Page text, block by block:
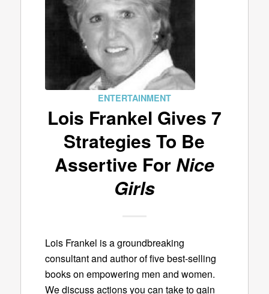
ENTERTAINMENT
Lois Frankel Gives 7
Strategies To Be
Assertive For Nice
Girls
Lois Frankel is a groundbreaking
consultant and author of five best-selling
books on empowering men and women.
We discuss actions you can take to gain